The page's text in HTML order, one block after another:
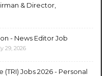
& Director,
- News Editor Job
29, 2026
(TRI) Jobs 2026 - Personal